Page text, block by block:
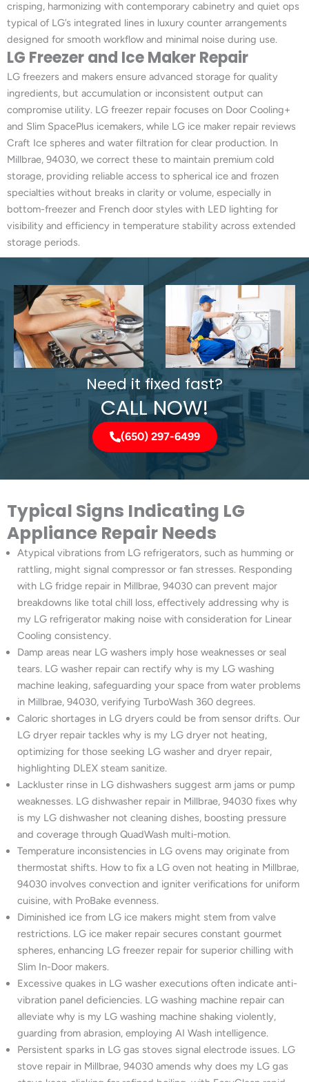
crisping, harmonizing with contemporary cabinetry and quiet ops
typical of LG’s integrated lines in luxury counter arrangements
designed for smooth workflow and minimal noise during use.
LG Freezer and Ice Maker Repair
LG freezers and makers ensure advanced storage for quality
ingredients, but accumulation or inconsistent output can
compromise utility. LG freezer repair focuses on Door Cooling+
and Slim SpacePlus icemakers, while LG ice maker repair reviews
Craft Ice spheres and water filtration for clear production. In
Millbrae, 94030, we correct these to maintain premium cold
storage, providing reliable access to spherical ice and frozen
specialties without breaks in clarity or volume, especially in
bottom-freezer and French door styles with LED lighting for
visibility and efficiency in temperature stability across extended
storage periods.
Need it fixed fast?
CALL NOW!
(650) 297-6499
Typical Signs Indicating LG
Appliance Repair Needs
Atypical vibrations from LG refrigerators, such as humming or
rattling, might signal compressor or fan stresses. Responding
with LG fridge repair in Millbrae, 94030 can prevent major
breakdowns like total chill loss, effectively addressing why is
my LG refrigerator making noise with consideration for Linear
Cooling consistency.
Damp areas near LG washers imply hose weaknesses or seal
tears. LG washer repair can rectify why is my LG washing
machine leaking, safeguarding your space from water problems
in Millbrae, 94030, verifying TurboWash 360 degrees.
Caloric shortages in LG dryers could be from sensor drifts. Our
LG dryer repair tackles why is my LG dryer not heating,
optimizing for those seeking LG washer and dryer repair,
highlighting DLEX steam sanitize.
Lackluster rinse in LG dishwashers suggest arm jams or pump
weaknesses. LG dishwasher repair in Millbrae, 94030 fixes why
is my LG dishwasher not cleaning dishes, boosting pressure
and coverage through QuadWash multi-motion.
Temperature inconsistencies in LG ovens may originate from
thermostat shifts. How to fix a LG oven not heating in Millbrae,
94030 involves convection and igniter verifications for uniform
cuisine, with ProBake evenness.
Diminished ice from LG ice makers might stem from valve
restrictions. LG ice maker repair secures constant gourmet
spheres, enhancing LG freezer repair for superior chilling with
Slim In-Door makers.
Excessive quakes in LG washer executions often indicate anti-
vibration panel deficiencies. LG washing machine repair can
alleviate why is my LG washing machine shaking violently,
guarding from abrasion, employing AI Wash intelligence.
Persistent sparks in LG gas stoves signal electrode issues. LG
stove repair in Millbrae, 94030 amends why does my LG gas